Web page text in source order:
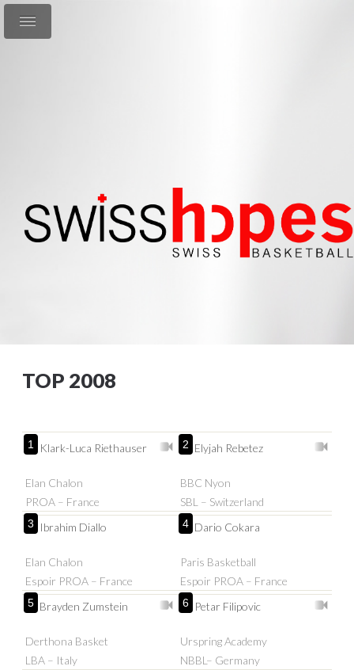
TOP 2008
1 Klark-Luca Riethauser
Elan Chalon
PROA – France
2 Elyjah Rebetez
BBC Nyon
SBL – Switzerland
3 Ibrahim Diallo
Elan Chalon
Espoir PROA – France
4 Dario Cokara
Paris Basketball
Espoir PROA – France
5 Brayden Zumstein
Derthona Basket
LBA – Italy
6 Petar Filipovic
Urspring Academy
NBBL– Germany